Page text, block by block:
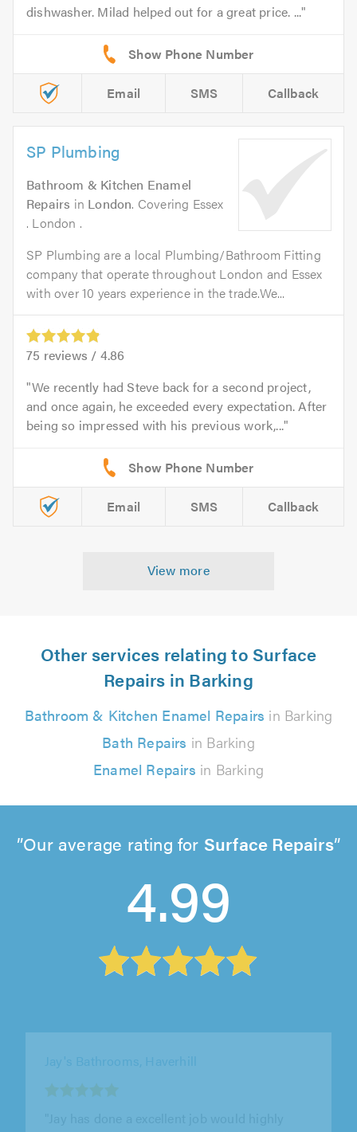
dishwasher. Milad helped out for a great price. ...
Email SMS Callback
SP Plumbing
Bathroom & Kitchen Enamel
Repairs in London. Covering Essex
. London .
SP Plumbing are a local Plumbing/Bathroom Fitting
company that operate throughout London and Essex
with over 10 years experience in the trade.We...
75 reviews / 4.86
We recently had Steve back for a second project,
and once again, he exceeded every expectation. After
being so impressed with his previous work,...
Email SMS Callback
View more
Other services relating to Surface
Repairs in Barking
Bathroom & Kitchen Enamel Repairs in Barking
Bath Repairs in Barking
Enamel Repairs in Barking
Our average rating for Surface Repairs
4.99
"Jay came round to change my ballcock as I